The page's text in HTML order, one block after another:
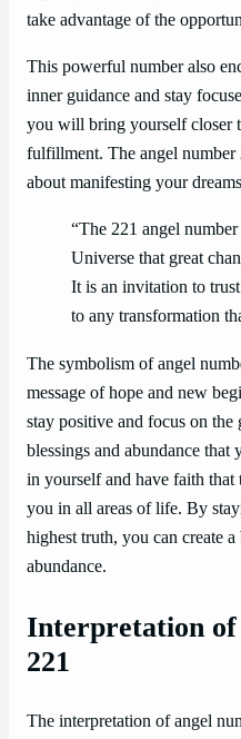
take advantage of the
This powerful number also
inner guidance and stay
you will bring yourself closer
fulfillment. The angel number
about manifesting your
“The 221 angel
Universe that great
It is an invitation to
to any transformation
The symbolism of angel
message of hope and new
stay positive and focus on
blessings and abundance that
in yourself and have faith
you in all areas of life. By
highest truth, you can create
abundance.
Interpretation
221
The interpretation of angel